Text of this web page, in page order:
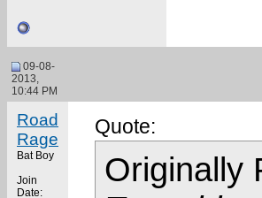
09-08-
2013,
10:44 PM
Road
Rage
Bat Boy
Join
Date:
Quote:
Originally